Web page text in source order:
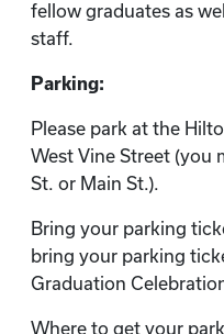
fellow graduates as
staff.
Parking:
Please park at the
West Vine Street (you
St. or Main St.).
Bring your parking
bring your parking
Graduation
Where to get your